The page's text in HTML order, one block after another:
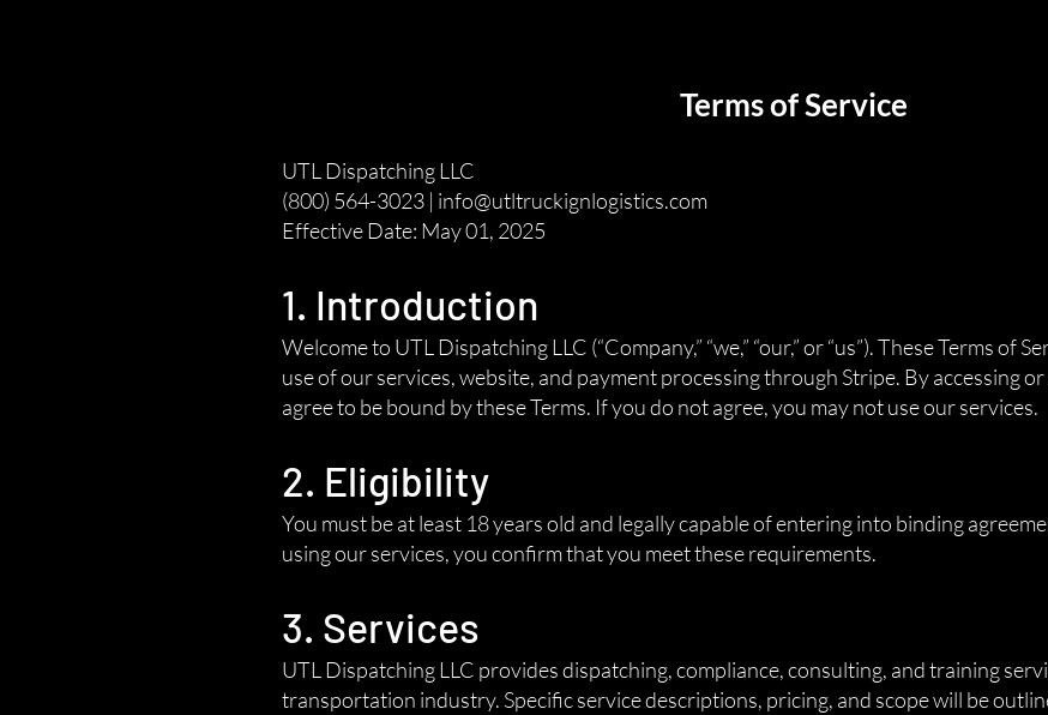
Terms of Service
UTL Dispatching LLC
(800) 564-3023 | info@utltruckignlogistics.com
Effective Date: May 01, 2025
1. Introduction
Welcome to UTL Dispatching LLC (“Company,” “we,” “our,” or “us”). These Terms of
use of our services, website, and payment processing through Stripe. By accessing
agree to be bound by these Terms. If you do not agree, you may not use our services.
2. Eligibility
You must be at least 18 years old and legally capable of entering into binding
using our services, you confirm that you meet these requirements.
3. Services
UTL Dispatching LLC provides dispatching, compliance, consulting, and training
transportation industry. Specific service descriptions, pricing, and scope will be